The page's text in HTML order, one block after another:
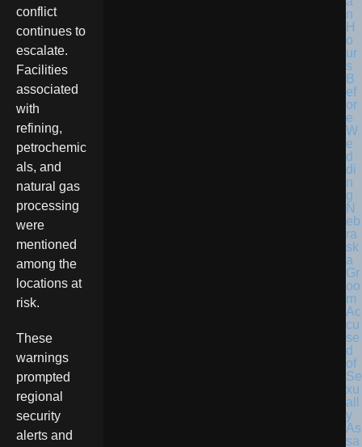
conflict
continues to
escalate.
Facilities
associated
with
refining,
petrochemic
als, and
natural gas
processing
were
mentioned
among the
locations at
risk.
These
warnings
prompted
regional
security
alerts and
N
eb
ra
sk
a
Gr
oo
m
Ac
cu
se
d
of
Se
xu
all
y
As
sa